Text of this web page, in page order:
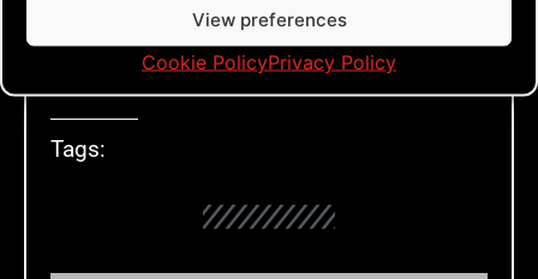
View preferences
Cookie PolicyPrivacy Policy
Windfestival’s Facebook page
CU in Bokhus!
Tags: